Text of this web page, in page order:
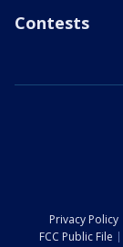
Contests
Privacy Policy
FCC Public File